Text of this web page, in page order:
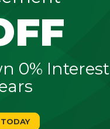
0% Interest